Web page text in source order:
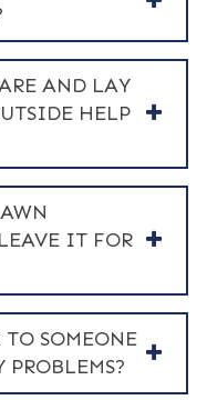
AND LAY
HELP
IT FOR
SOMEONE